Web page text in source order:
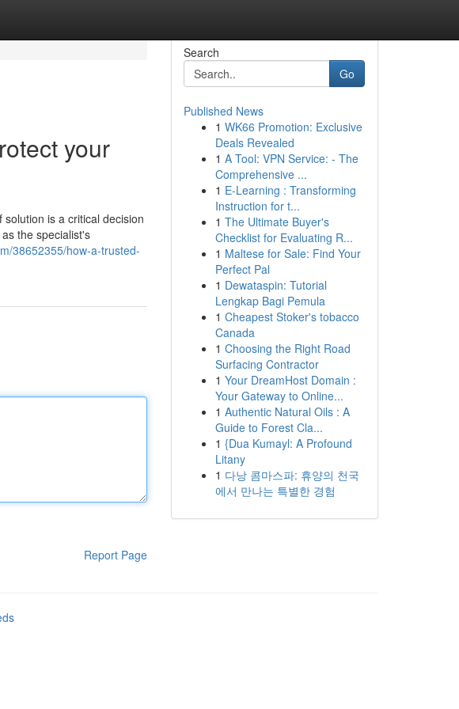
your
is a critical decision
the specialist's
38652355/how-a-trusted-
Report Page
Search
Go
Published News
1 WK66 Promotion: Exclusive
Deals Revealed
1 A Tool: VPN Service: - The
Comprehensive ...
1 E-Learning : Transforming
Instruction for t...
1 The Ultimate Buyer's
Checklist for Evaluating R...
1 Maltese for Sale: Find Your
Perfect Pal
1 Dewataspin: Tutorial
Lengkap Bagi Pemula
1 Cheapest Stoker's tobacco
Canada
1 Choosing the Right Road
Surfacing Contractor
1 Your DreamHost Domain :
Your Gateway to Online...
1 Authentic Natural Oils : A
Guide to Forest Cla...
1 {Dua Kumayl: A Profound
Litany
1 다낭 콤마스파: 휴양의 천국
에서 만나는 특별한 경험